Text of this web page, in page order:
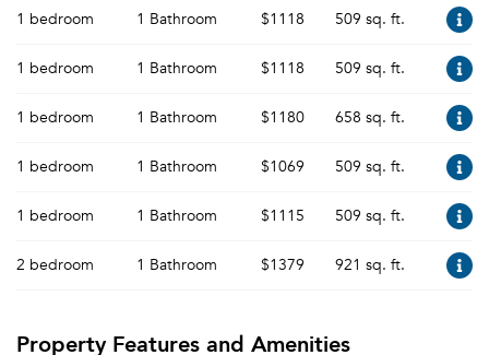
1 bedroom 1 Bathroom $1118 509 sq. ft.
1 bedroom 1 Bathroom $1118 509 sq. ft.
1 bedroom 1 Bathroom $1180 658 sq. ft.
1 bedroom 1 Bathroom $1069 509 sq. ft.
1 bedroom 1 Bathroom $1115 509 sq. ft.
2 bedroom 1 Bathroom $1379 921 sq. ft.
Property Features and Amenities